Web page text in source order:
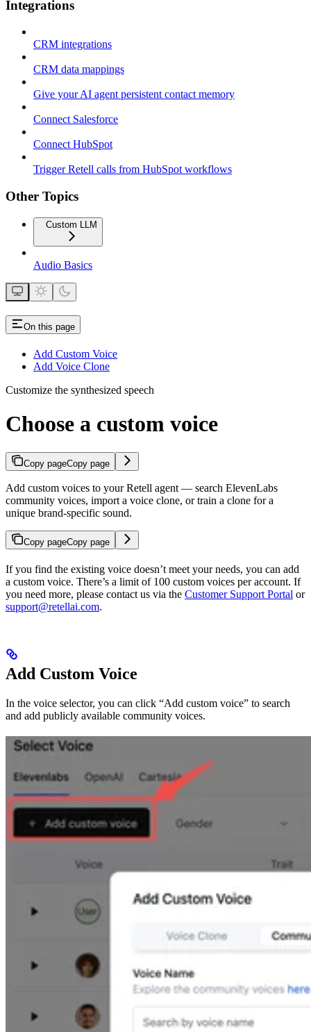
Integrations
CRM integrations
CRM data mappings
Give your AI agent persistent contact memory
Connect Salesforce
Connect HubSpot
Trigger Retell calls from HubSpot workflows
Other Topics
Custom LLM
Audio Basics
On this page
Add Custom Voice
Add Voice Clone
Customize the synthesized speech
Choose a custom voice
Copy pageCopy page
Add custom voices to your Retell agent — search ElevenLabs
community voices, import a voice clone, or train a clone for a
unique brand-specific sound.
Copy pageCopy page
If you find the existing voice doesn’t meet your needs, you can add
a custom voice. There’s a limit of 100 custom voices per account. If
you need more, please contact us via the Customer Support Portal or
support@retellai.com.
Add Custom Voice
In the voice selector, you can click “Add custom voice” to search
and add publicly available community voices.